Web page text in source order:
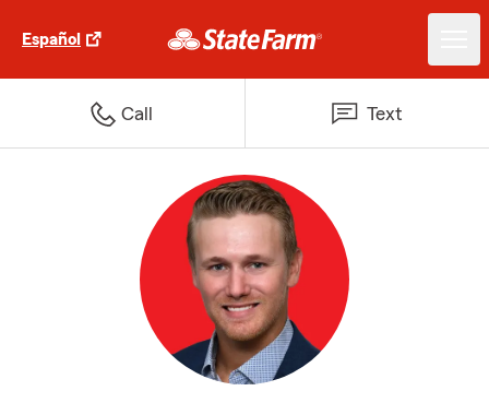
Español
Call Text